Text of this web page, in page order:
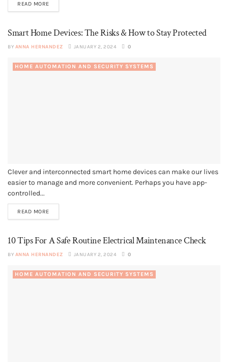
READ MORE
Smart Home Devices: The Risks & How to Stay Protected
BY ANNA HERNANDEZ JANUARY 2, 2024 0
HOME AUTOMATION AND SECURITY SYSTEMS
Clever and interconnected smart home devices can make our lives
easier to manage and more convenient. Perhaps you have app-
controlled...
READ MORE
10 Tips For A Safe Routine Electrical Maintenance Check
BY ANNA HERNANDEZ JANUARY 2, 2024 0
HOME AUTOMATION AND SECURITY SYSTEMS